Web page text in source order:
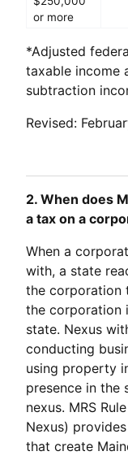
or more
*Adjusted
taxable income
subtraction
Revised:
2. When does
a tax on a
When a
with, a state
the corporation
the corporation
state. Nexus
conducting
using property
presence in the
nexus. MRS
Nexus)
that create